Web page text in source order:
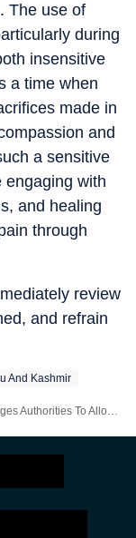
The use of
during
insensitive
a time when
made in
and
a sensitive
engaging with
and healing
through
review
and refrain
And Kashmir
Allow Muharram Processions In Kashmir